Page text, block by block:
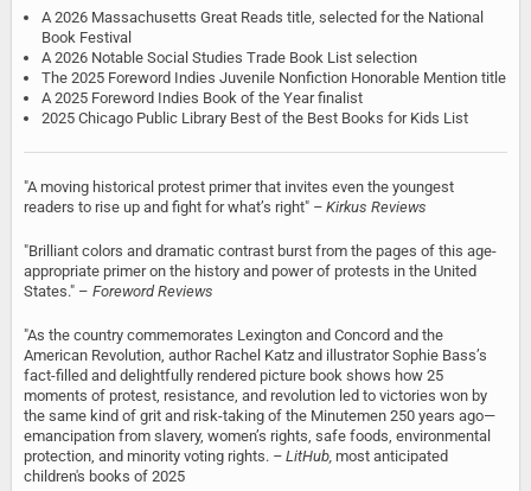
A 2026 Massachusetts Great Reads title, selected for the National
Book Festival
A 2026 Notable Social Studies Trade Book List selection
The 2025 Foreword Indies Juvenile Nonfiction Honorable Mention title
A 2025 Foreword Indies Book of the Year finalist
2025 Chicago Public Library Best of the Best Books for Kids List
"A moving historical protest primer that invites even the youngest
readers to rise up and fight for what’s right" – Kirkus Reviews
"Brilliant colors and dramatic contrast burst from the pages of this age-
appropriate primer on the history and power of protests in the United
States." – Foreword Reviews
"As the country commemorates Lexington and Concord and the
American Revolution, author Rachel Katz and illustrator Sophie Bass’s
fact-filled and delightfully rendered picture book shows how 25
moments of protest, resistance, and revolution led to victories won by
the same kind of grit and risk-taking of the Minutemen 250 years ago—
emancipation from slavery, women’s rights, safe foods, environmental
protection, and minority voting rights. – LitHub, most anticipated
children's books of 2025